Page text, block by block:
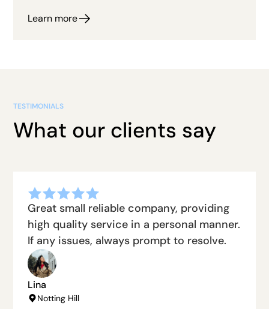
Learn more
TESTIMONIALS
What our clients say
Great small reliable company, providing
high quality service in a personal manner.
If any issues, always prompt to resolve.
Lina
Notting Hill